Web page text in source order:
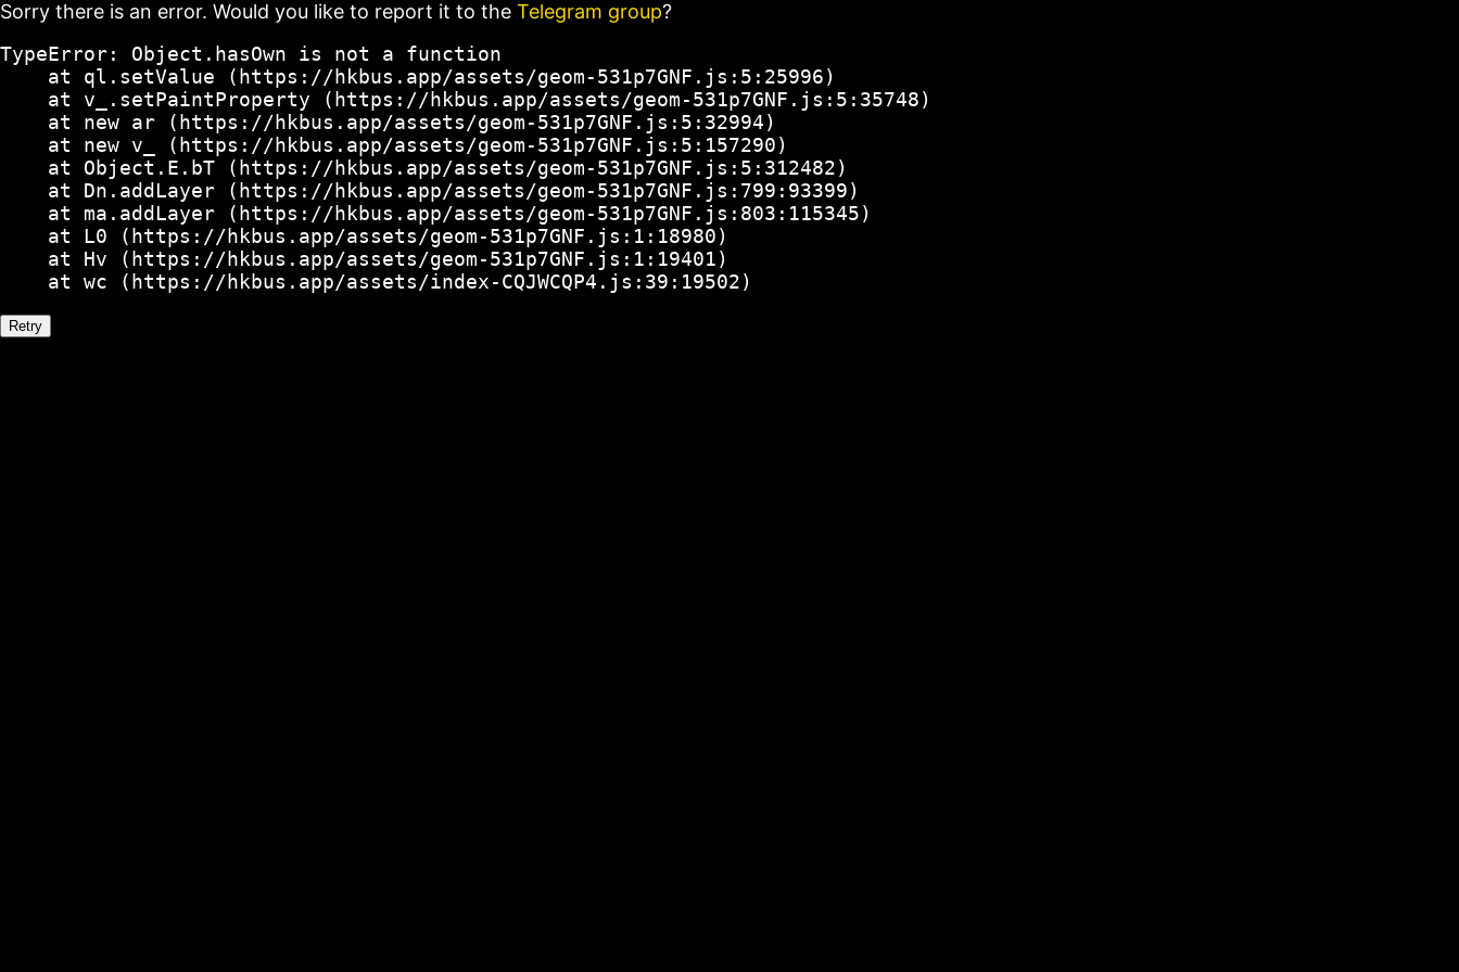
Sorry there is an error. Would you like to report it to the Telegram group?
TypeError: Object.hasOwn is not a function
    at ql.setValue (https://hkbus.app/assets/geom-531p7GNF.js:5:25996)
    at v_.setPaintProperty (https://hkbus.app/assets/geom-531p7GNF.js:5:35748)
    at new ar (https://hkbus.app/assets/geom-531p7GNF.js:5:32994)
    at new v_ (https://hkbus.app/assets/geom-531p7GNF.js:5:157290)
    at Object.E.bT (https://hkbus.app/assets/geom-531p7GNF.js:5:312482)
    at Dn.addLayer (https://hkbus.app/assets/geom-531p7GNF.js:799:93399)
    at ma.addLayer (https://hkbus.app/assets/geom-531p7GNF.js:803:115345)
    at L0 (https://hkbus.app/assets/geom-531p7GNF.js:1:18980)
    at Hv (https://hkbus.app/assets/geom-531p7GNF.js:1:19401)
    at wc (https://hkbus.app/assets/index-CQJWCQP4.js:39:19502)
Retry